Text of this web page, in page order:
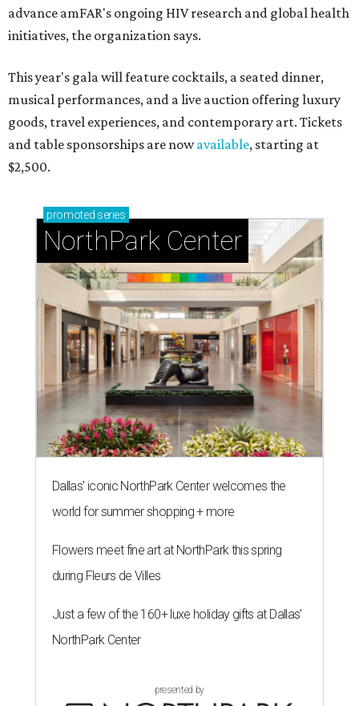
advance amFAR's ongoing HIV research and global health
initiatives, the organization says.
This year's gala will feature cocktails, a seated dinner,
musical performances, and a live auction offering luxury
goods, travel experiences, and contemporary art. Tickets
and table sponsorships are nowavailable, starting at
$2,500.
promoted series
NorthPark Center
Dallas' iconic NorthPark Center welcomes the
world for summer shopping + more
Flowers meet fine art at NorthPark this spring
during Fleurs de Villes
Just a few of the 160+ luxe holiday gifts at Dallas'
NorthPark Center
presented by